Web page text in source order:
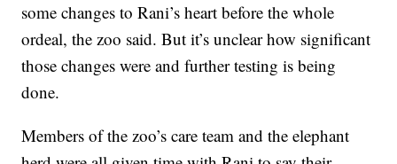
some changes to Rani’s heart before the whole
ordeal, the zoo said. But it’s unclear how significant
those changes were and further testing is being
done.
Members of the zoo’s care team and the elephant